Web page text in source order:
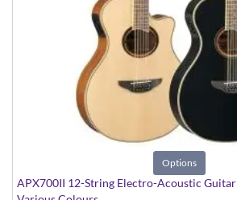
Options
APX700II 12-String Electro-Acoustic Guitar